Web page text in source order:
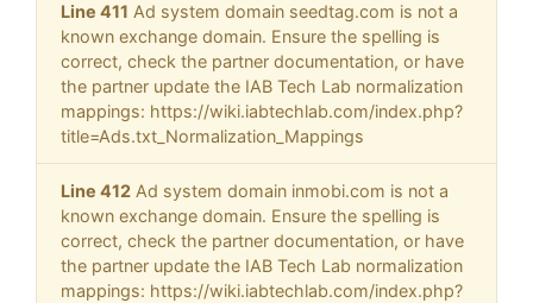
Line 411 Ad system domain seedtag.com is not a
known exchange domain. Ensure the spelling is
correct, check the partner documentation, or have
the partner update the IAB Tech Lab normalization
mappings: https://wiki.iabtechlab.com/index.php?
title=Ads.txt_Normalization_Mappings
Line 412 Ad system domain inmobi.com is not a
known exchange domain. Ensure the spelling is
correct, check the partner documentation, or have
the partner update the IAB Tech Lab normalization
mappings: https://wiki.iabtechlab.com/index.php?